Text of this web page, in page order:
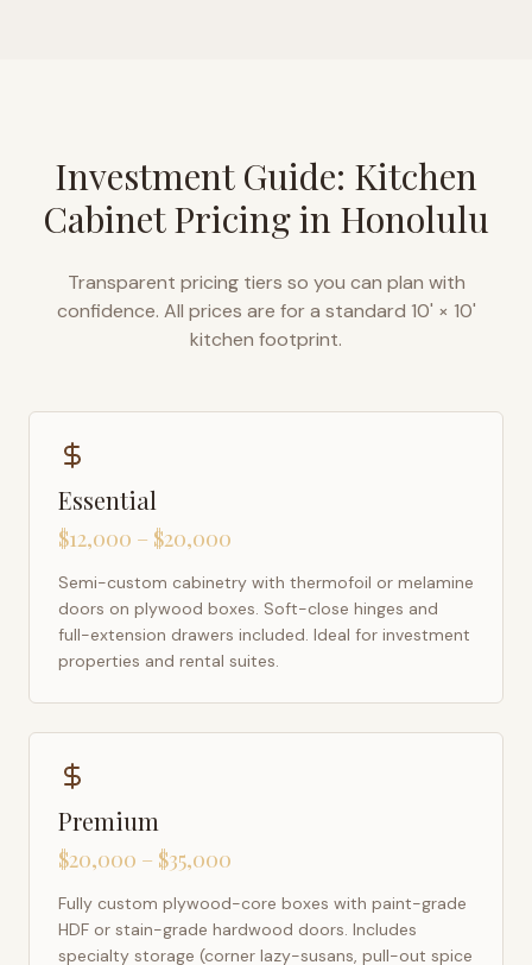
Investment Guide: Kitchen
Cabinet Pricing in Honolulu
Transparent pricing tiers so you can plan with
confidence. All prices are for a standard 10' × 10'
kitchen footprint.
Essential
$12,000 – $20,000
Semi-custom cabinetry with thermofoil or melamine
doors on plywood boxes. Soft-close hinges and
full-extension drawers included. Ideal for investment
properties and rental suites.
Premium
$20,000 – $35,000
Fully custom plywood-core boxes with paint-grade
HDF or stain-grade hardwood doors. Includes
specialty storage (corner lazy-susans, pull-out spice